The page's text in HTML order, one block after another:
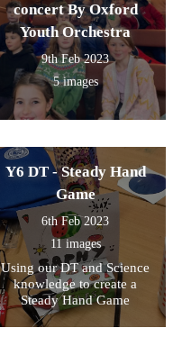
concert By Oxford
Youth Orchestra
9th Feb 2023
5 images
Y6 DT - Steady Hand
Game
6th Feb 2023
11 images
Using our DT and Science
knowledge to create a
Steady Hand Game